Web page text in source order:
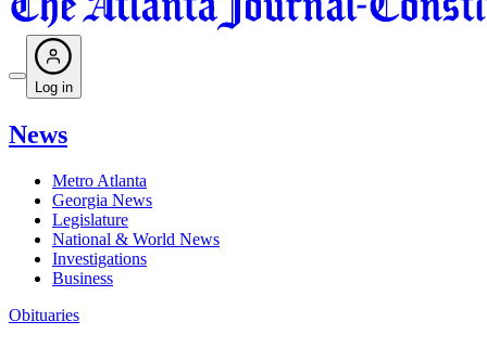
Log in
News
Metro Atlanta
Georgia News
Legislature
National & World News
Investigations
Business
Obituaries